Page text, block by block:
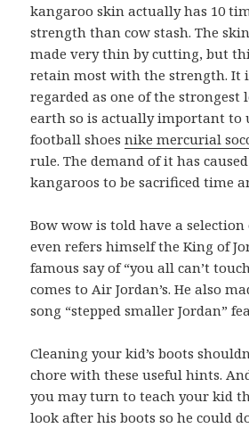
kangaroo skin actually has 10
strength than cow stash. The
made very thin by cutting, but
retain most with the strength. It
regarded as one of the strongest
earth so is actually important to
football shoesnike mercurial
rule. The demand of it has
kangaroos to be sacrificed time
Bow wow is told have a selection
even refers himself the King of
famous say of “you all can’t
comes to Air Jordan’s. He also
song “stepped smaller Jordan”
Cleaning your kid’s boots
chore with these useful hints.
you may turn to teach your kid
look after his boots so he could